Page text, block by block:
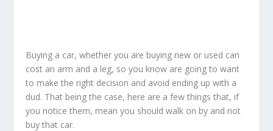
Buying a car, whether you are buying new or used can
cost an arm and a leg, so you know are going to want
to make the right decision and avoid ending up with a
dud. That being the case, here are a few things that, if
you notice them, mean you should walk on by and not
buy that car.